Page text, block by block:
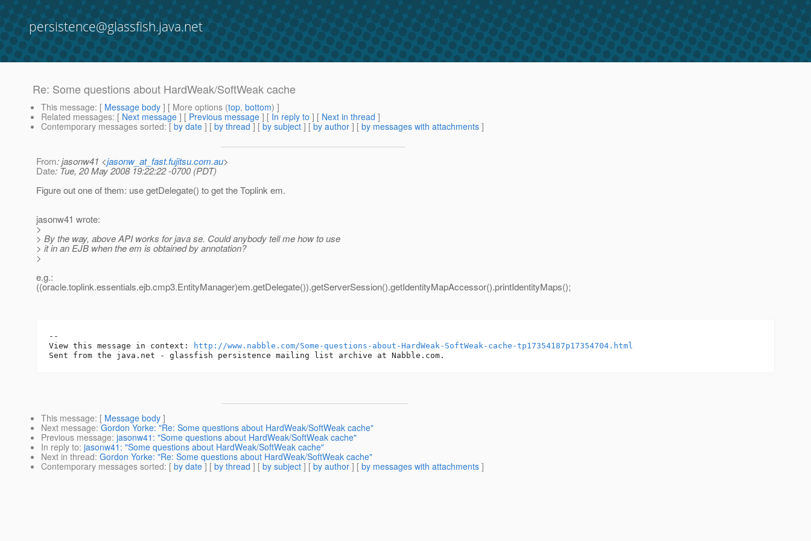
persistence@glassfish.java.net
Re: Some questions about HardWeak/SoftWeak cache
This message: [ Message body ] [ More options (top, bottom) ]
Related messages: [ Next message ] [ Previous message ] [ In reply to ] [ Next in thread ]
Contemporary messages sorted: [ by date ] [ by thread ] [ by subject ] [ by author ] [ by messages with attachments ]
From: jasonw41 <jasonw_at_fast.fujitsu.com.au>
Date: Tue, 20 May 2008 19:22:22 -0700 (PDT)
Figure out one of them: use getDelegate() to get the Toplink em.
jasonw41 wrote:
>
> By the way, above API works for java se. Could anybody tell me how to use
> it in an EJB when the em is obtained by annotation?
>
e.g.:
((oracle.toplink.essentials.ejb.cmp3.EntityManager)em.getDelegate()).getServerSession().getIdentityMapAccessor().printIdentityMaps();
--
View this message in context:
http://www.nabble.com/Some-questions-about-HardWeak-SoftWeak-cache-tp17354187p17354704.html
This message: [ Message body ]
Next message: Gordon Yorke: "Re: Some questions about HardWeak/SoftWeak cache"
Previous message: jasonw41: "Some questions about HardWeak/SoftWeak cache"
In reply to: jasonw41: "Some questions about HardWeak/SoftWeak cache"
Next in thread: Gordon Yorke: "Re: Some questions about HardWeak/SoftWeak cache"
Contemporary messages sorted: [ by date ] [ by thread ] [ by subject ] [ by author ] [ by messages with attachments ]